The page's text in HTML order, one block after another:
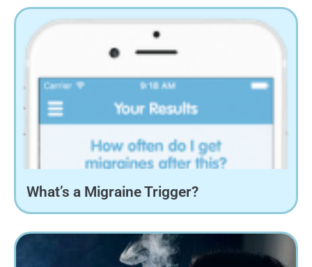
What’s a Migraine Trigger?